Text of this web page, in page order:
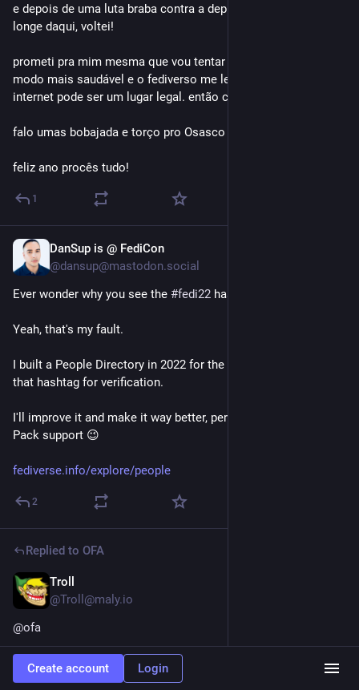
e depois de uma luta braba contra a depressão e um período
longe daqui, voltei!
prometi pra mim mesma que vou tentar usar a internet de
modo mais saudável e o fediverso me lembra de como a
internet pode ser um lugar legal. então cá estou – de volta!
falo umas bobajada e torço pro Osasco :D
feliz ano procês tudo!
1
DanSup is @ FediCon
@dansup@mastodon.social
Ever wonder why you see the #fedi22 hashtag in bios?
Yeah, that's my fault.
I built a People Directory in 2022 for the
that hashtag for verification.
I'll improve it and make it way better, perhaps with Starter
Pack support 😉
fediverse.info/explore/people
2
Replied to OFA
Troll
@Troll@maly.io
@ofa
C'est Dansup qui a crée une sorte de site web pour répertorier
des comptes par centres d’intérêts .
Create account Login